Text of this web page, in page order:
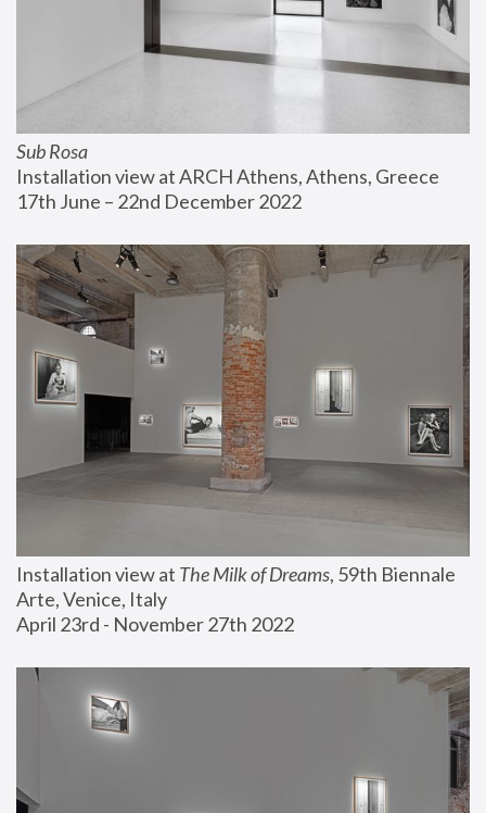
Sub Rosa
Installation view at ARCH Athens, Athens, Greece
17th June – 22nd December 2022
Installation view at The Milk of Dreams, 59th Biennale
Arte, Venice, Italy
April 23rd - November 27th 2022